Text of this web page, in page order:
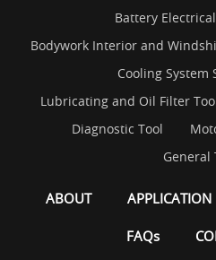
Battery
Bodywork Interior and
Cooling System
Lubricating and Oil Filter
Diagnostic Tool
General
ABOUT APPLICATION
FAQs